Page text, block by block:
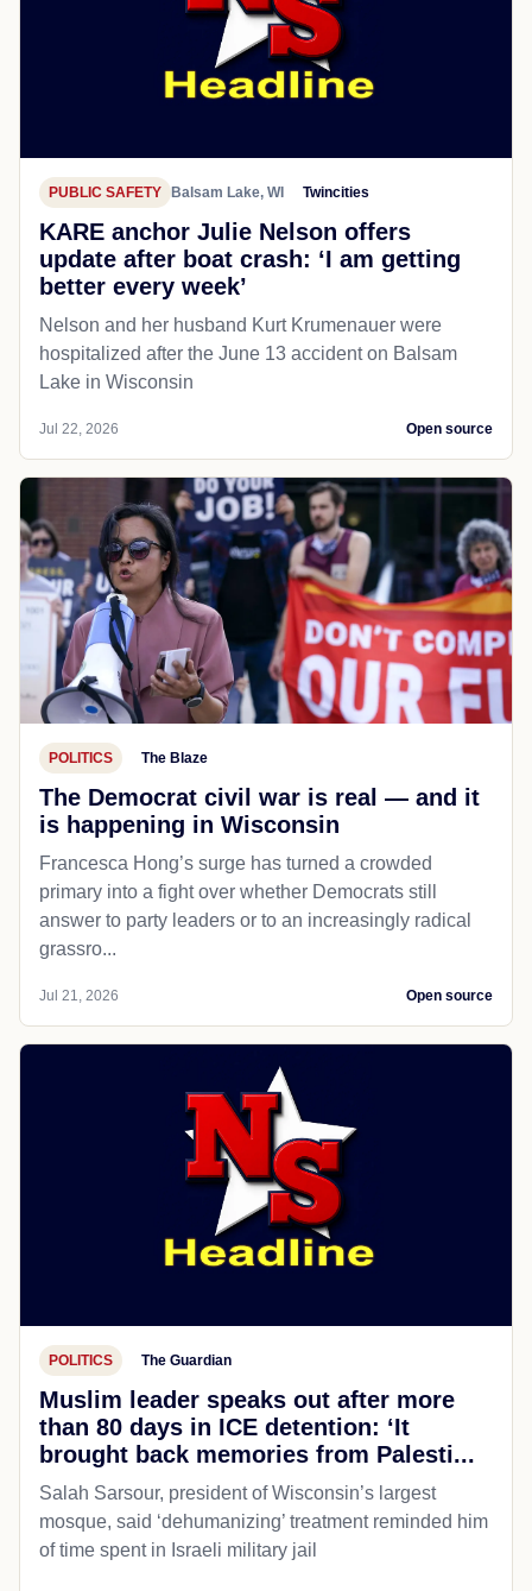
PUBLIC SAFETY Balsam Lake, WI Twincities
KARE anchor Julie Nelson offers
update after boat crash: ‘I am getting
better every week’
Nelson and her husband Kurt Krumenauer were
hospitalized after the June 13 accident on Balsam
Lake in Wisconsin
Jul 22, 2026 Open source
POLITICS The Blaze
The Democrat civil war is real — and it
is happening in Wisconsin
Francesca Hong’s surge has turned a crowded
primary into a fight over whether Democrats still
answer to party leaders or to an increasingly radical
grassro...
Jul 21, 2026 Open source
POLITICS The Guardian
Muslim leader speaks out after more
than 80 days in ICE detention: ‘It
brought back memories from Palesti...
Salah Sarsour, president of Wisconsin’s largest
mosque, said ‘dehumanizing’ treatment reminded him
of time spent in Israeli military jail